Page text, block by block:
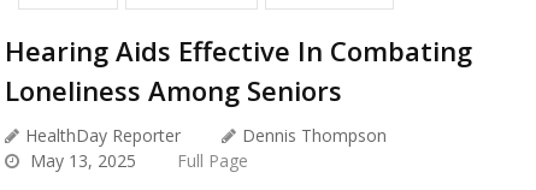
Hearing Aids Effective In Combating
Loneliness Among Seniors
HealthDay Reporter
Dennis Thompson
May 13, 2025
Full Page